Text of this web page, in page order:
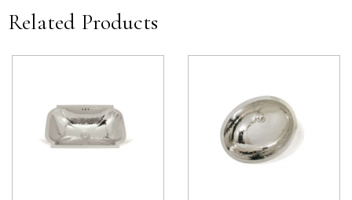
Related Products